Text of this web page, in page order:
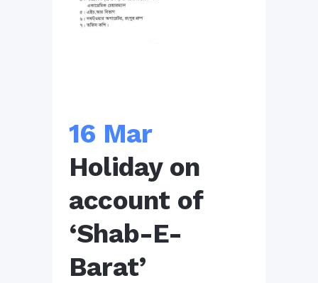
16 Mar
Holiday on
account of
‘Shab-E-
Barat’